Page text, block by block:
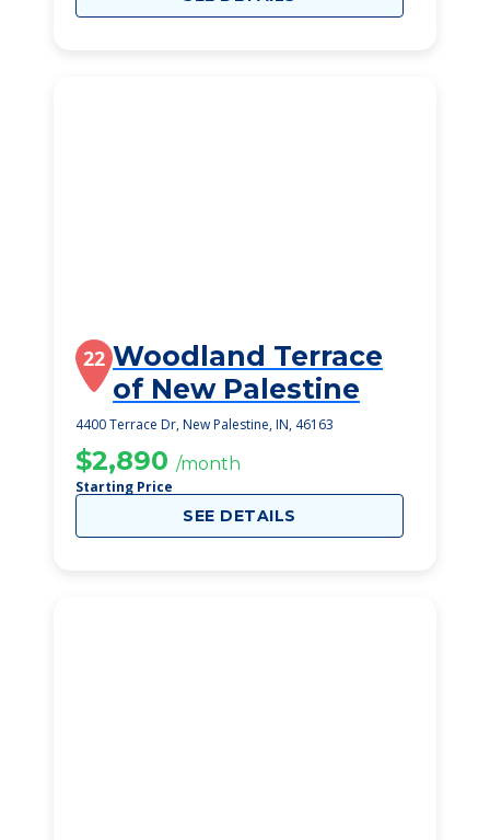
22 Woodland Terrace
of New Palestine
4400 Terrace Dr, New Palestine, IN, 46163
$2,890 /month
Starting Price
SEE DETAILS